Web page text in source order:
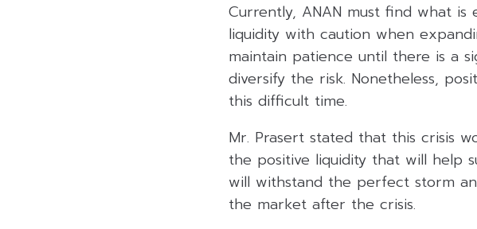
Currently, ANAN must find what
liquidity with caution when
maintain patience until there is a
diversify the risk. Nonetheless,
this difficult time.
Mr. Prasert stated that this crisis
the positive liquidity that will help
will withstand the perfect storm
the market after the crisis.